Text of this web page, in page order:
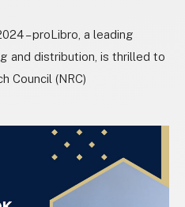
– proLibro, a leading
and distribution, is thrilled to
Council (NRC)